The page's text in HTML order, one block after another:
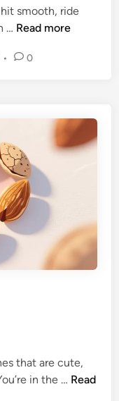
smooth, ride
… Read more
• 0
that are cute,
in the … Read